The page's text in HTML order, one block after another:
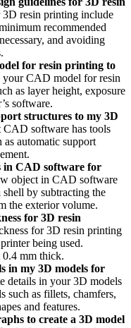
resin printing include
recommended
and avoiding
for resin printing to
your CAD model for resin
as layer height, exposure
software.
structures to my 3D
CAD software has tools
as automatic support
in CAD software for
object in CAD software
by subtracting the
the exterior volume.
for 3D resin
for 3D resin printing
being used.
0.4 mm thick.
in my 3D models for
details in your 3D models
such as fillets, chamfers,
and features.
to create a 3D model